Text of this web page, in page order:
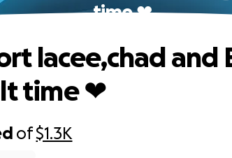
time ❤
of$1.3K
lacee,chad and
time ❤